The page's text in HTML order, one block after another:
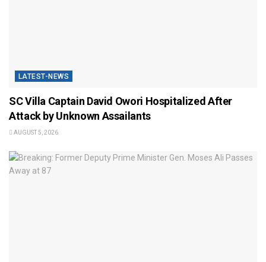
LATEST-NEWS
SC Villa Captain David Owori Hospitalized After
Attack by Unknown Assailants
AUGUST 5, 2026